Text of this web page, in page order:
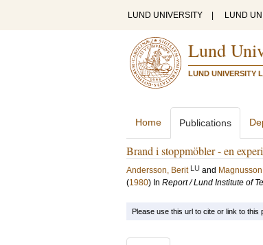
LUND UNIVERSITY LUND
Lund
LUND UNIVERSITY
Home Publications
Brand i stoppmöbler - en
Andersson, Berit LU and
(1980) In Report / Lund Institute of
Please use this url to cite or link to this